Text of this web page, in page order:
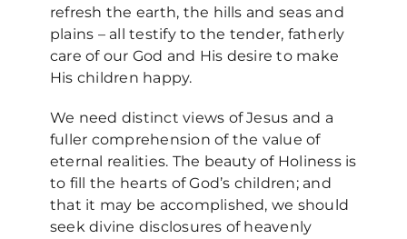
refresh the earth, the hills and seas and
plains – all testify to the tender, fatherly
care of our God and His desire to make
His children happy.
We need distinct views of Jesus and a
fuller comprehension of the value of
eternal realities. The beauty of Holiness is
to fill the hearts of God’s children; and
that it may be accomplished, we should
seek divine disclosures of heavenly